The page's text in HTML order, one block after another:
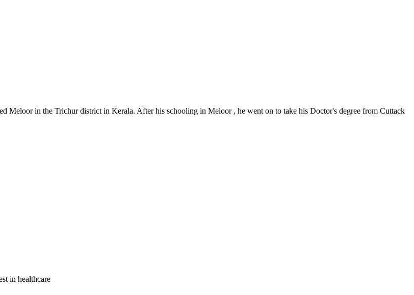
Meloor in the Trichur district in Kerala. After his schooling in Meloor , he went on to take his Doctor's degree from Cuttack
in healthcare